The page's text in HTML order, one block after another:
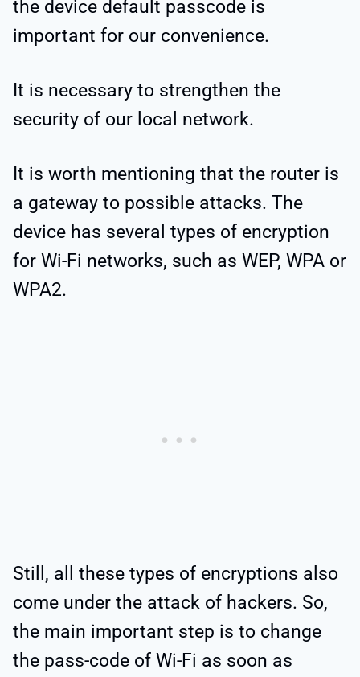
the device default passcode is
important for our convenience.
It is necessary to strengthen the
security of our local network.
It is worth mentioning that the router is
a gateway to possible attacks. The
device has several types of encryption
for Wi-Fi networks, such as WEP, WPA or
WPA2.
Still, all these types of encryptions also
come under the attack of hackers. So,
the main important step is to change
the pass-code of Wi-Fi as soon as